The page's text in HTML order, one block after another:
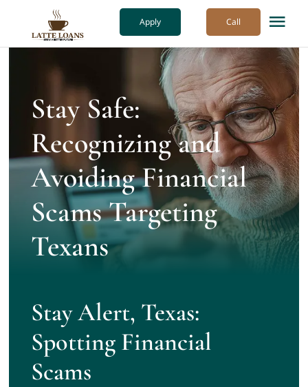
Apply Call
How it Works
Our Process
About Us
More
Stay Safe:
Recognizing and
Avoiding Financial
Scams Targeting
Texans
Stay Alert, Texas:
Spotting Financial
Scams